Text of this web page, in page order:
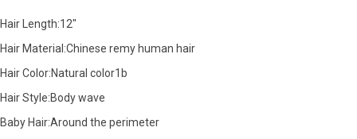
Hair Length:12"
Hair Material:Chinese remy human hair
Hair Color:Natural color1b
Hair Style:Body wave
Baby Hair:Around the perimeter